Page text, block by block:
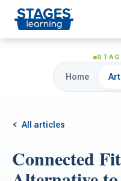
For Families
Home
All articles
Connected